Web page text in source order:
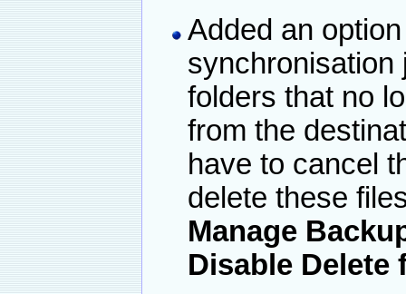
Added an
synchronisation
folders that no
from the
have to cancel
delete these
Manage
Disable Delete